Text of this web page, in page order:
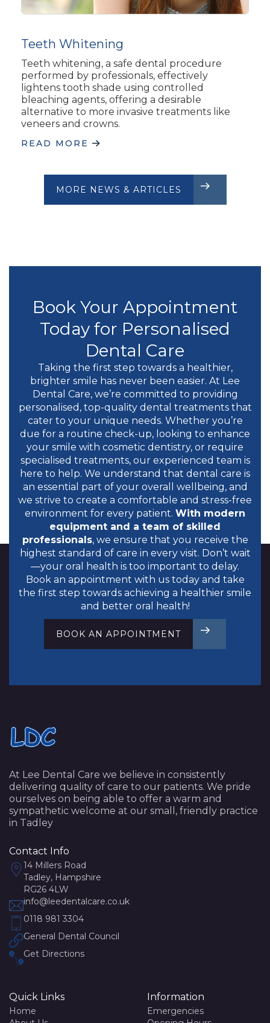
Teeth Whitening
Teeth whitening, a safe dental procedure
performed by professionals, effectively
lightens tooth shade using controlled
bleaching agents, offering a desirable
alternative to more invasive treatments like
veneers and crowns.
READ MORE
MORE NEWS & ARTICLES
CLIENT REVIEWS
Book Your Appointment
Today for Personalised
Dental Care
Taking the first step towards a healthier,
brighter smile has never been easier. At Lee
Dental Care, we’re committed to providing
personalised, top-quality dental treatments that
cater to your unique needs. Whether you’re
due for a routine check-up, looking to enhance
your smile with cosmetic dentistry, or require
specialised treatments, our experienced team is
here to help. We understand that dental care is
an essential part of your overall wellbeing, and
we strive to create a comfortable and stress-free
environment for every patient. With modern
equipment and a team of skilled
professionals, we ensure that you receive the
highest standard of care in every visit. Don’t wait
—your oral health is too important to delay.
Book an appointment with us today and take
the first step towards achieving a healthier smile
and better oral health!
BOOK AN APPOINTMENT
BOOK TODAY
At Lee Dental Care we believe in consistently
delivering quality of care to our patients. We pride
ourselves on being able to offer a warm and
sympathetic welcome at our small, friendly practice
in Tadley
Contact Info
14 Millers Road
Tadley, Hampshire
RG26 4LW
info@leedentalcare.co.uk
0118 981 3304
General Dental Council
Get Directions
Quick Links
Home
Information
Emergencies